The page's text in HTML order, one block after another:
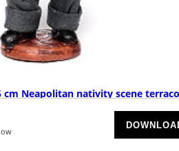
cm Neapolitan nativity scene